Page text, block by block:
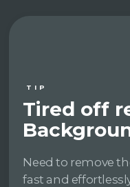
TIP
Tired off
Need to remove
fast and